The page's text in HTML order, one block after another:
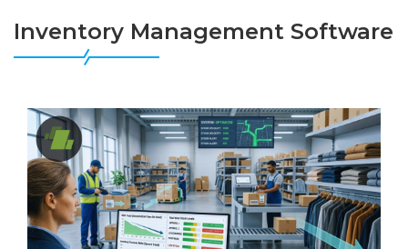
Inventory Management Software